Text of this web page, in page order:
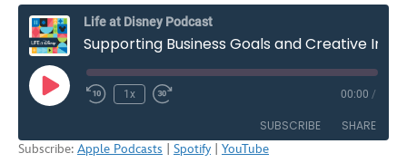
Life at Disney Podcast
Play
Episode Rewind
1x
Fast
seconds
00:00 /
SUBSCRIBE SHARE
Subscribe: Apple Podcasts Spotify
YouTube